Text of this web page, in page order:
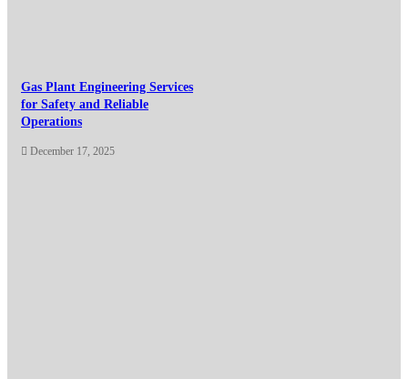
Gas Plant Engineering Services
for Safety and Reliable
Operations
December 17, 2025